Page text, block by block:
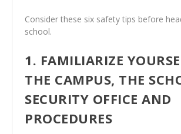
Consider these six safety tips before
school.
1. FAMILIARIZE
THE CAMPUS, THE
SECURITY OFFICE AND
PROCEDURES